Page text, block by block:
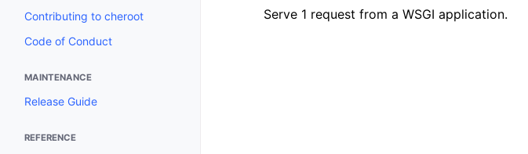
Contributing to cheroot
Code of Conduct
MAINTENANCE
Release Guide
REFERENCE
Serve 1 request from a WSGI application.